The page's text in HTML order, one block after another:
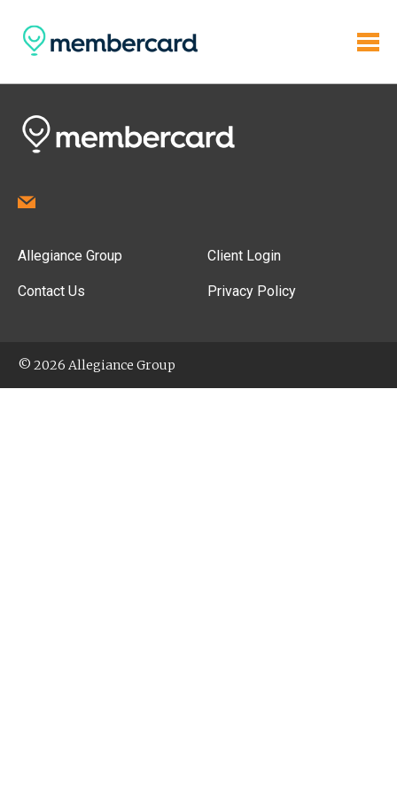
Allegiance Group
Contact Us
Client Login
Privacy Policy
© 2026 Allegiance Group